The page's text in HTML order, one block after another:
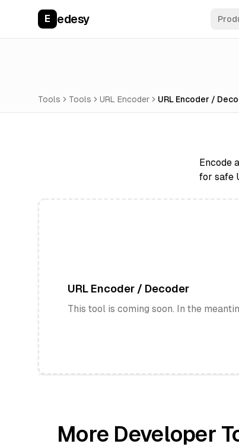
E edesy
Tools Tools URL Encoder URL Encoder /
Encode
for safe
URL Encoder / Decoder
This tool is coming soon. In the
More Developer